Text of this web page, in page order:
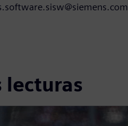
lecturas